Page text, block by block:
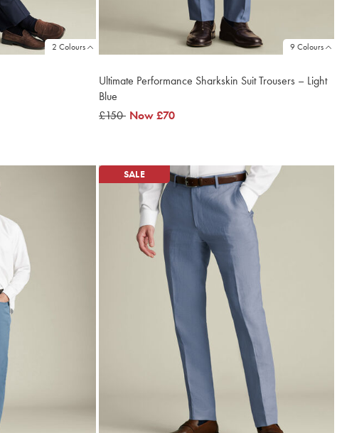
2 Colours 9 Colours
Ultimate Performance Sharkskin Suit Trousers – Light
Blue
was
£150 now
Now£70
SALE